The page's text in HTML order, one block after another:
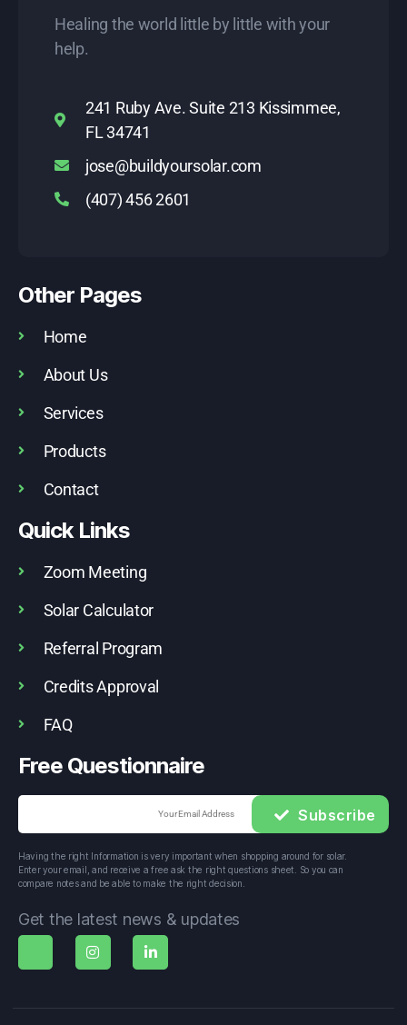
Healing the world little by little with your
help.
241 Ruby Ave. Suite 213 Kissimmee,
FL 34741
jose@buildyoursolar.com
(407) 456 2601
Other Pages
Home
About Us
Services
Products
Contact
Quick Links
Zoom Meeting
Solar Calculator
Referral Program
Credits Approval
FAQ
Free Questionnaire
Subscribe
Having the right Information is very important when shopping around for solar.
Enter your email, and receive a free ask the right questions sheet. So you can
compare notes and be able to make the right decision.
Get the latest news & updates